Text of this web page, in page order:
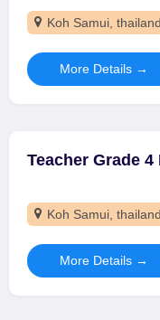
Koh Samui thailand
More Details
Teacher Grade 4
Koh Samui thailand
More Details